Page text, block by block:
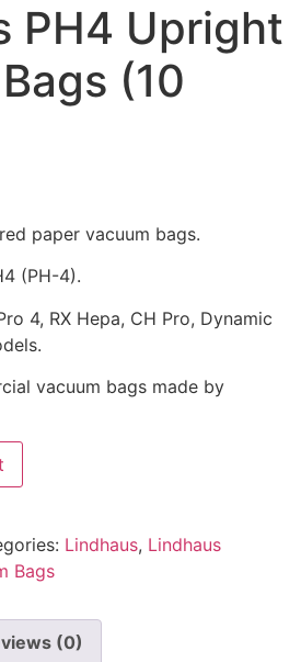
PH4 Upright
(10
paper vacuum bags.
(PH-4).
4, RX Hepa, CH Pro, Dynamic
vacuum bags made by
Lindhaus, Lindhaus
Bags
(0)